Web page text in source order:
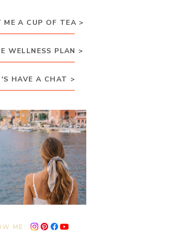
ME A CUP OF TEA >
WELLNESS PLAN >
HAVE A CHAT >
ME: